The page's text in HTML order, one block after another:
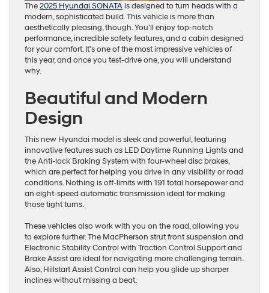
The2025 Hyundai SONATAis designed to turn heads with a
modern, sophisticated build. This vehicle is more than
aesthetically pleasing, though. You’ll enjoy top-notch
performance, incredible safety features, and a cabin designed
for your comfort. It’s one of the most impressive vehicles of
this year, and once you test-drive one, you will understand
why.
Beautiful and Modern
Design
This new Hyundai model is sleek and powerful, featuring
innovative features such as LED Daytime Running Lights and
the Anti-lock Braking System with four-wheel disc brakes,
which are perfect for helping you drive in any visibility or road
conditions. Nothing is off-limits with 191 total horsepower and
an eight-speed automatic transmission ideal for making
those tight turns.
These vehicles also work with you on the road, allowing you
to explore further. The MacPherson strut front suspension and
Electronic Stability Control with Traction Control Support and
Brake Assist are ideal for navigating more challenging terrain.
Also, Hillstart Assist Control can help you glide up sharper
inclines without missing a beat.